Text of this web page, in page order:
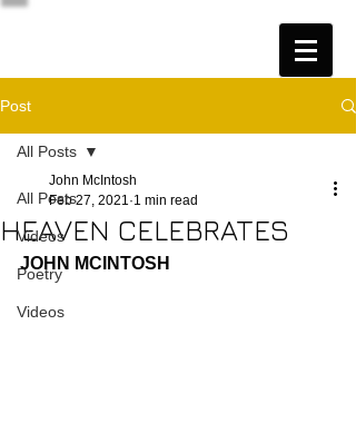
Post
All Posts
Videos
Poetry
Videos
All Posts
HEAVEN CELEBRATES
John McIntosh
Feb 27, 2021 1 min read
JOHN MCINTOSH